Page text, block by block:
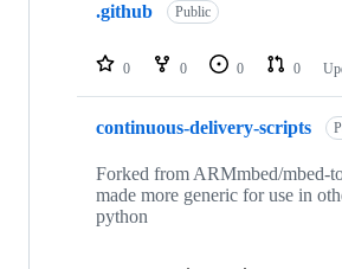
repositories
.github Public
0 0 0 0
continuous-delivery-scripts
Forked from ARMmbed/mbed-
made more generic for use in
python